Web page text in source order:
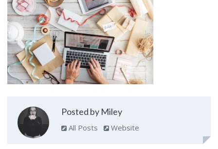
Posted by Miley
All Posts Website